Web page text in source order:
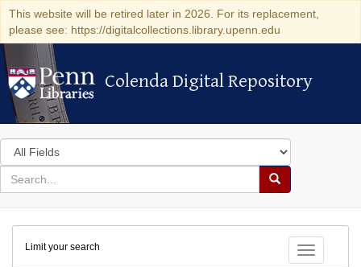
This website will be retired later in 2026. For its replacement,
please see: https://digitalcollections.library.upenn.edu
Colenda Digital Repository
Colenda Digital Repository
Search
in
for
search
Search
Colenda
Digital
Toggle
Limit your search